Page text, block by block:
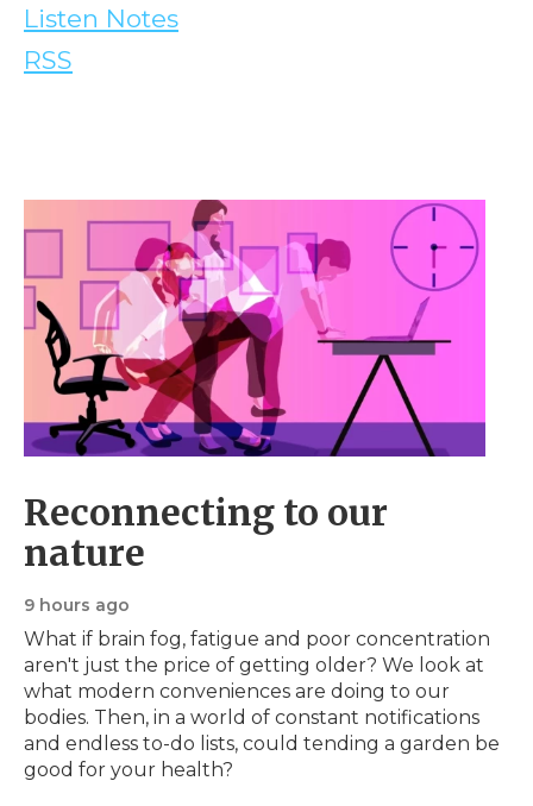
Listen Notes
RSS
Reconnecting to our
nature
9 hours ago
What if brain fog, fatigue and poor concentration
aren't just the price of getting older? We look at
what modern conveniences are doing to our
bodies. Then, in a world of constant notifications
and endless to-do lists, could tending a garden be
good for your health?